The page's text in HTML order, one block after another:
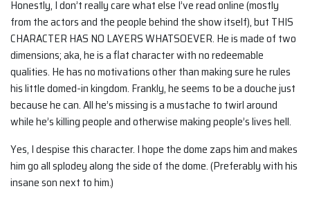
Honestly, I don’t really care what else I’ve read online (mostly
from the actors and the people behind the show itself), but THIS
CHARACTER HAS NO LAYERS WHATSOEVER. He is made of two
dimensions; aka, he is a flat character with no redeemable
qualities. He has no motivations other than making sure he rules
his little domed-in kingdom. Frankly, he seems to be a douche just
because he can. All he’s missing is a mustache to twirl around
while he’s killing people and otherwise making people’s lives hell.
Yes, I despise this character. I hope the dome zaps him and makes
him go all splodey along the side of the dome. (Preferably with his
insane son next to him.)